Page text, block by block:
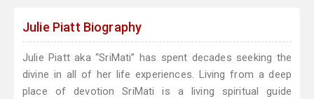
Julie Piatt Biography
Julie Piatt aka “SriMati” has spent decades seeking the
divine in all of her life experiences. Living from a deep
place of devotion SriMati is a living spiritual guide